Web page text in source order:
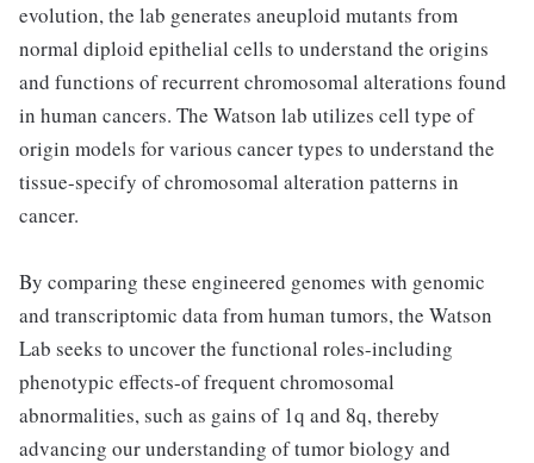
evolution, the lab generates aneuploid mutants from
normal diploid epithelial cells to understand the origins
and functions of recurrent chromosomal alterations found
in human cancers. The Watson lab utilizes cell type of
origin models for various cancer types to understand the
tissue-specify of chromosomal alteration patterns in
cancer.
By comparing these engineered genomes with genomic
and transcriptomic data from human tumors, the Watson
Lab seeks to uncover the functional roles-including
phenotypic effects-of frequent chromosomal
abnormalities, such as gains of 1q and 8q, thereby
advancing our understanding of tumor biology and